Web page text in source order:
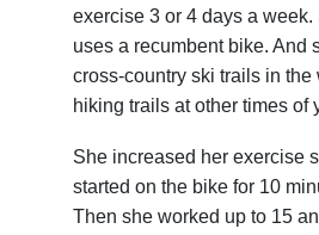
exercise 3 or 4 days a
uses a recumbent bike. And
cross-country ski trails in the
hiking trails at other times of
She increased her exercise
started on the bike for 10
Then she worked up to 15